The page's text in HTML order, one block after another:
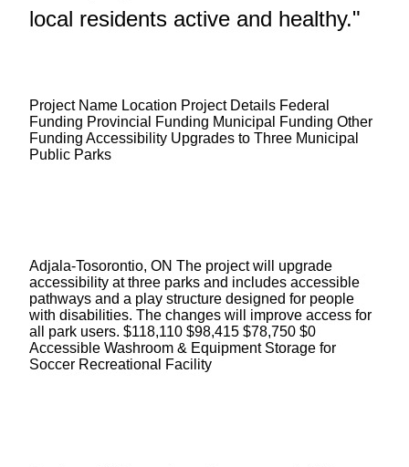
local residents active and healthy."
Project Name Location Project Details Federal
Funding Provincial Funding Municipal Funding Other
Funding Accessibility Upgrades to Three Municipal
Public Parks
Adjala-Tosorontio, ON The project will upgrade
accessibility at three parks and includes accessible
pathways and a play structure designed for people
with disabilities. The changes will improve access for
all park users. $118,110 $98,415 $78,750 $0
Accessible Washroom & Equipment Storage for
Soccer Recreational Facility